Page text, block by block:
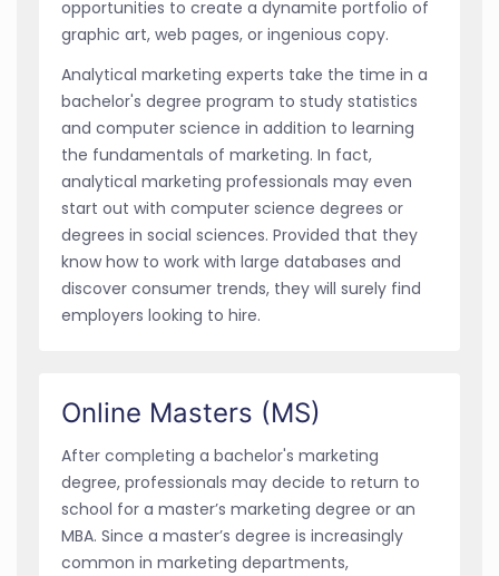
opportunities to create a dynamite portfolio of
graphic art, web pages, or ingenious copy.
Analytical marketing experts take the time in a
bachelor's degree program to study statistics
and computer science in addition to learning
the fundamentals of marketing. In fact,
analytical marketing professionals may even
start out with computer science degrees or
degrees in social sciences. Provided that they
know how to work with large databases and
discover consumer trends, they will surely find
employers looking to hire.
Online Masters (MS)
After completing a bachelor's marketing
degree, professionals may decide to return to
school for a master’s marketing degree or an
MBA. Since a master’s degree is increasingly
common in marketing departments,